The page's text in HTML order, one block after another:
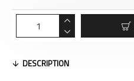
DESCRIPTION